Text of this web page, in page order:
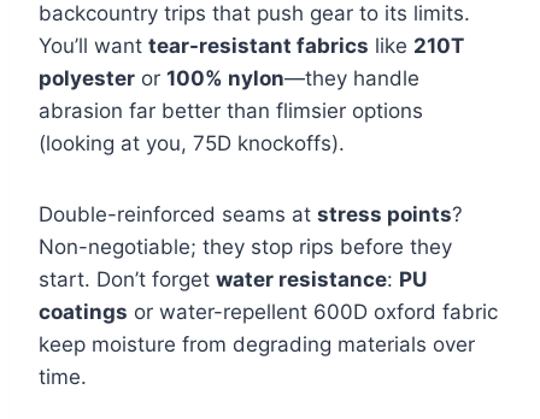
backcountry trips that push gear to its limits.
You’ll want tear-resistant fabrics like 210T
polyester or 100% nylon—they handle
abrasion far better than flimsier options
(looking at you, 75D knockoffs).
Double-reinforced seams at stress points?
Non-negotiable; they stop rips before they
start. Don’t forget water resistance: PU
coatings or water-repellent 600D oxford fabric
keep moisture from degrading materials over
time.